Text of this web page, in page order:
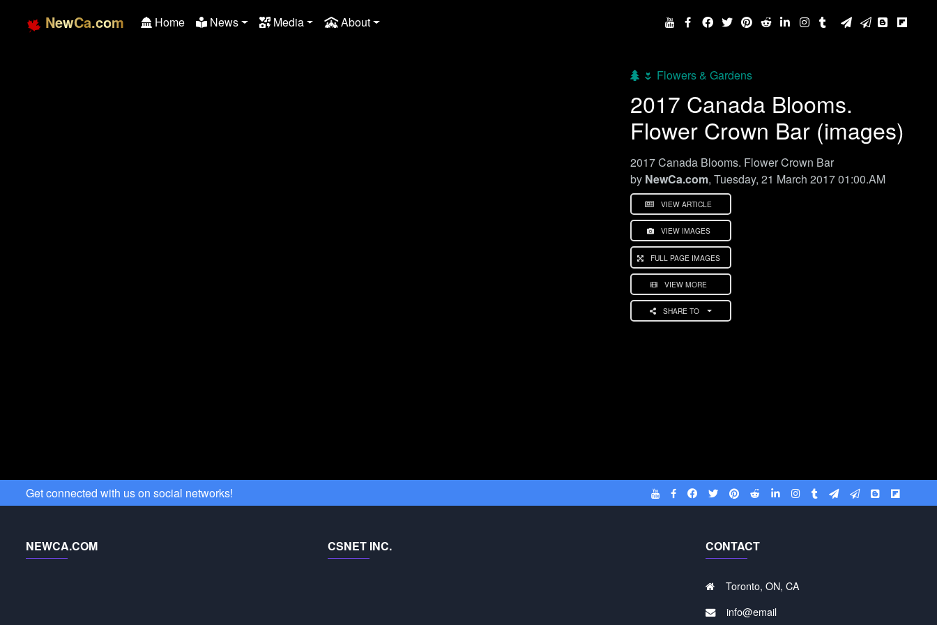
NewCa.com Home News Media About
🌷 Flowers & Gardens
2017 Canada Blooms.
Flower Crown Bar (images)
2017 Canada Blooms. Flower Crown Bar
by NewCa.com, Tuesday, 21 March 2017 01:00.AM
VIEW ARTICLE
VIEW IMAGES
FULL PAGE IMAGES
VIEW MORE
SHARE TO
Get connected with us on social networks!
NEWCA.COM CSNET INC. CONTACT
Toronto, ON, CA
info@email